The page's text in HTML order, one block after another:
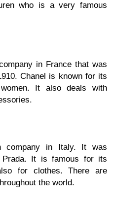
who is a very famous
in France that was
Chanel is known for its
It also deals with
company in Italy. It was
It is famous for its
for clothes. There are
the world.